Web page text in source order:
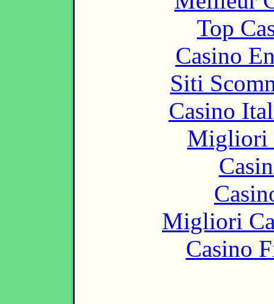
Top
Casino
Siti
Casino
Migliori
Migliori
Casino